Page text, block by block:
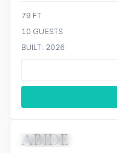
79 FT
10 GUESTS
BUILT: 2026
ABIDE